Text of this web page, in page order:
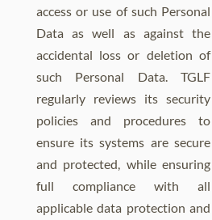
access or use of such Personal
Data as well as against the
accidental loss or deletion of
such Personal Data. TGLF
regularly reviews its security
policies and procedures to
ensure its systems are secure
and protected, while ensuring
full compliance with all
applicable data protection and